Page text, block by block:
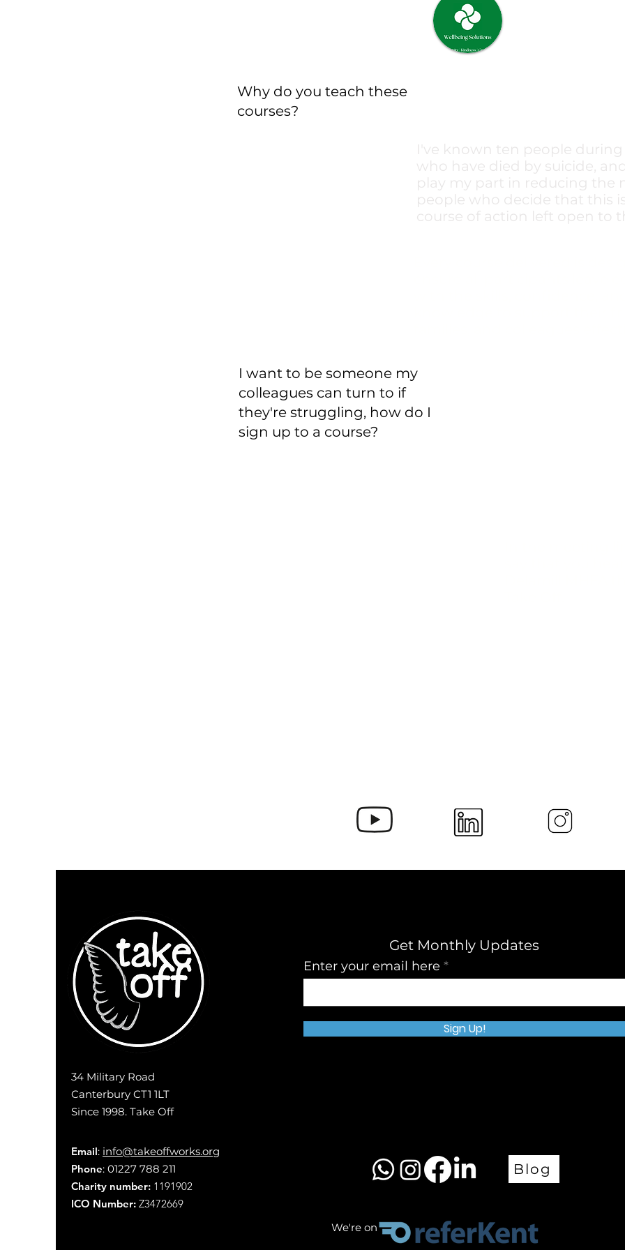
Why do you teach these
courses?
I've known ten people
who have died by suicide,
play my part in reducing the
people who decide that this
course of action left open to
I want to be someone my
colleagues can turn to if
they're struggling, how do I
sign up to a course?
34 Military Road
Canterbury CT1 1LT
Since 1998. Take Off
Email: info@takeoffworks.org
Phone: 01227 788 211
Charity number: 1191902
ICO Number: Z3472669
Get Monthly Updates
Enter your email here
Sign Up!
Blog
We're on